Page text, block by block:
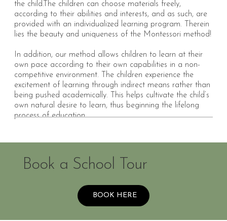
the child.The children can choose materials freely,
according to their abilities and interests, and as such, are
provided with an individualized learning program. Therein
lies the beauty and uniqueness of the Montessori method!
In addition, our method allows children to learn at their
own pace according to their own capabilities in a non-
competitive environment. The children experience the
excitement of learning through indirect means rather than
being pushed academically. This helps cultivate the child’s
own natural desire to learn, thus beginning the lifelong
process of education.
Book a School Tour
BOOK HERE